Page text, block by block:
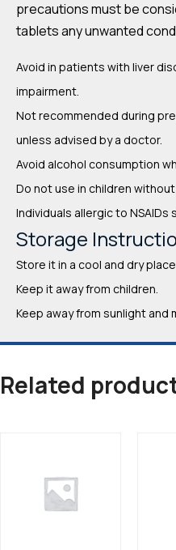
precautions must be
tablets any unwanted
Avoid in patients with liver
impairment.
Not recommended during
unless advised by a doctor.
Avoid alcohol consumption
Do not use in children
Individuals allergic to
Storage
Store it in a cool and dry place
Keep it away from children.
Keep away from sunlight and
Related